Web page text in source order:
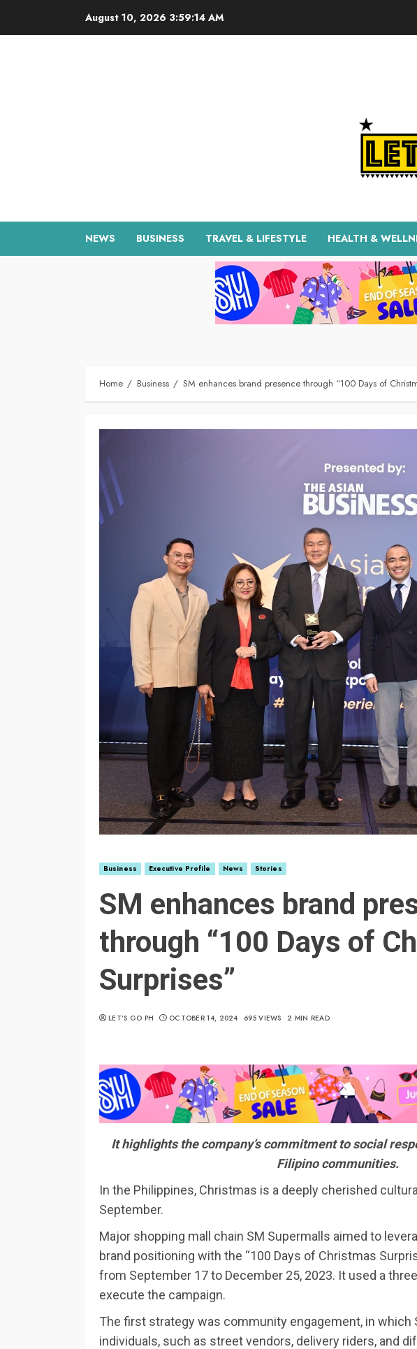
August 10, 2026 3:59:15 AM
NEWS BUSINESS TRAVEL & LIFESTYLE HEALTH &
Home Business SM enhances brand presence through “100 Days of
Business Executive Profile News Stories
SM enhances brand
through “100 Days of
Surprises”
LET’S GO PH OCTOBER 14, 2024 695 VIEWS 2 MIN READ
It highlights the company’s commitment to social
Filipino communities.
In the Philippines, Christmas is a deeply cherished
September.
Major shopping mall chain SM Supermalls aimed to
brand positioning with the “100 Days of Christmas
from September 17 to December 25, 2023. It used a
execute the campaign.
The first strategy was community engagement, in which
individuals, such as street vendors, delivery riders, and